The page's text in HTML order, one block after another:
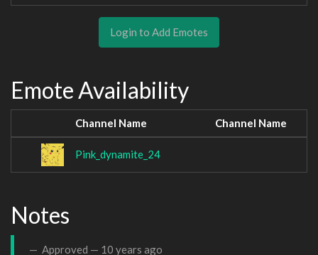
Login to Add Emotes
Emote Availability
Channel Name Channel Name
Pink_dynamite_24
Notes
Approved — 10 years ago